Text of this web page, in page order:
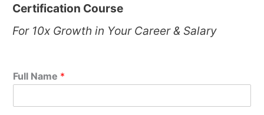
Certification Course
For 10x Growth in Your Career & Salary
Full Name *